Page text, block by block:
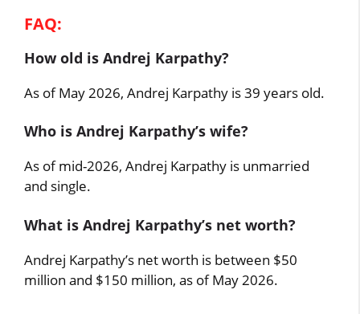
FAQ:
How old is Andrej Karpathy?
As of May 2026, Andrej Karpathy is 39 years old.
Who is Andrej Karpathy’s wife?
As of mid-2026, Andrej Karpathy is unmarried
and single.
What is Andrej Karpathy’s net worth?
Andrej Karpathy’s net worth is between $50
million and $150 million, as of May 2026.